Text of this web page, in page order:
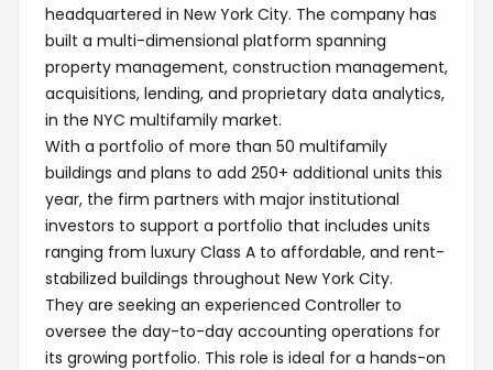
headquartered in New York City. The company has
built a multi-dimensional platform spanning
property management, construction management,
acquisitions, lending, and proprietary data analytics,
in the NYC multifamily market.
With a portfolio of more than 50 multifamily
buildings and plans to add 250+ additional units this
year, the firm partners with major institutional
investors to support a portfolio that includes units
ranging from luxury Class A to affordable, and rent-
stabilized buildings throughout New York City.
They are seeking an experienced Controller to
oversee the day-to-day accounting operations for
its growing portfolio. This role is ideal for a hands-on